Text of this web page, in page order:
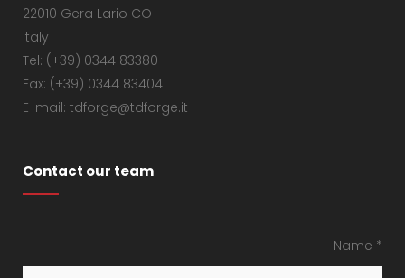
22010 Gera Lario CO
Italy
Tel: (+39) 0344 83380
Fax: (+39) 0344 83404
E-mail: tdforge@tdforge.it
Contact our team
Name *